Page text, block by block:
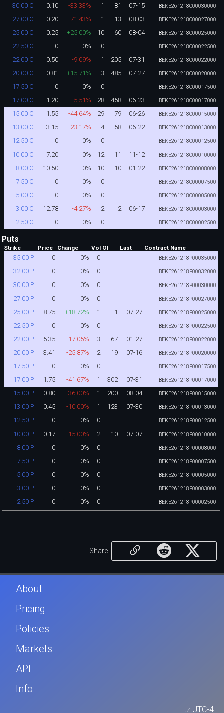
30.00 C 0.10 -33.33% 1 81 07-15 BEKE261218C00030000
27.00 C 0.20 -71.43% 1 13 08-03 BEKE261218C00027000
25.00 C 0.25 +25.00% 10 60 08-04 BEKE261218C00025000
22.50 C 0 0% 0 BEKE261218C00022500
22.00 C 0.50 -9.09% 1 205 07-31 BEKE261218C00022000
20.00 C 0.81 +15.71% 3 485 07-27 BEKE261218C00020000
17.50 C 0 0% 0 BEKE261218C00017500
17.00 C 1.20 -5.51% 28 458 06-23 BEKE261218C00017000
15.00 C 1.55 -44.64% 29 79 06-26 BEKE261218C00015000
13.00 C 3.15 -23.17% 4 58 06-22 BEKE261218C00013000
12.50 C 0 0% 0 BEKE261218C00012500
10.00 C 7.20 0% 12 11 11-12 BEKE261218C00010000
8.00 C 10.50 0% 10 10 01-22 BEKE261218C00008000
7.50 C 0 0% 0 BEKE261218C00007500
5.00 C 0 0% 0 BEKE261218C00005000
3.00 C 12.78 -4.27% 2 2 06-17 BEKE261218C00003000
2.50 C 0 0% 0 BEKE261218C00002500
Puts
Strike Price Change Vol OI Last Contract Name
35.00 P 0 0% 0 BEKE261218P00035000
32.00 P 0 0% 0 BEKE261218P00032000
30.00 P 0 0% 0 BEKE261218P00030000
27.00 P 0 0% 0 BEKE261218P00027000
25.00 P 8.75 +18.72% 1 1 07-27 BEKE261218P00025000
22.50 P 0 0% 0 BEKE261218P00022500
22.00 P 5.35 -17.05% 3 67 01-27 BEKE261218P00022000
20.00 P 3.41 -25.87% 2 19 07-16 BEKE261218P00020000
17.50 P 0 0% 0 BEKE261218P00017500
17.00 P 1.75 -41.67% 1 302 07-31 BEKE261218P00017000
15.00 P 0.80 -36.00% 1 200 08-04 BEKE261218P00015000
13.00 P 0.45 -10.00% 1 123 07-30 BEKE261218P00013000
12.50 P 0 0% 0 BEKE261218P00012500
10.00 P 0.17 -15.00% 2 10 07-07 BEKE261218P00010000
8.00 P 0 0% 0 BEKE261218P00008000
7.50 P 0 0% 0 BEKE261218P00007500
5.00 P 0 0% 0 BEKE261218P00005000
3.00 P 0 0% 0 BEKE261218P00003000
2.50 P 0 0% 0 BEKE261218P00002500
Share
About
Pricing
Policies
Markets
API
Info
tz UTC-4